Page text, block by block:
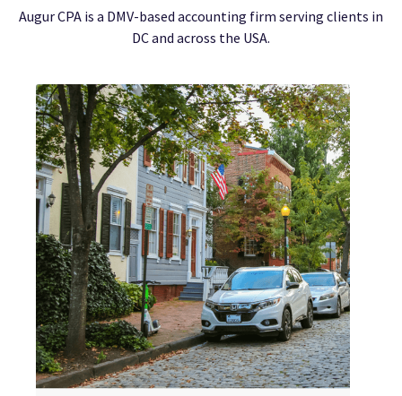
Augur CPA is a DMV-based accounting firm serving clients in
DC and across the USA.